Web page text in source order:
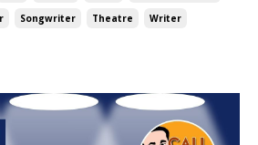
Songwriter Theatre Writer